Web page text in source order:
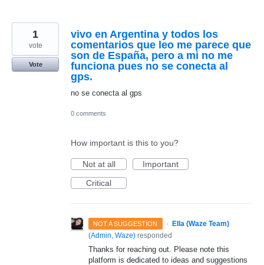
vivo en Argentina y todos los
comentarios que leo me parece que
son de España, pero a mi no me
funciona pues no se conecta al
gps.
no se conecta al gps
1
vote
Vote
0 comments
How important is this to you?
Not at all
Important
Critical
NOT A SUGGESTION ·
Ella (Waze Team)
(Admin, Waze) responded
Thanks for reaching out. Please note this
platform is dedicated to ideas and suggestions